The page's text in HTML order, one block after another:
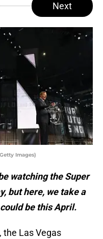
Next
Images)
watching the Super
but here, we take a
be this April.
the Las Vegas